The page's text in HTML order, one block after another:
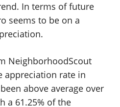
In terms of future
seems to be on a
NeighborhoodScout
appreciation rate in
above average over
a 61.25% of the